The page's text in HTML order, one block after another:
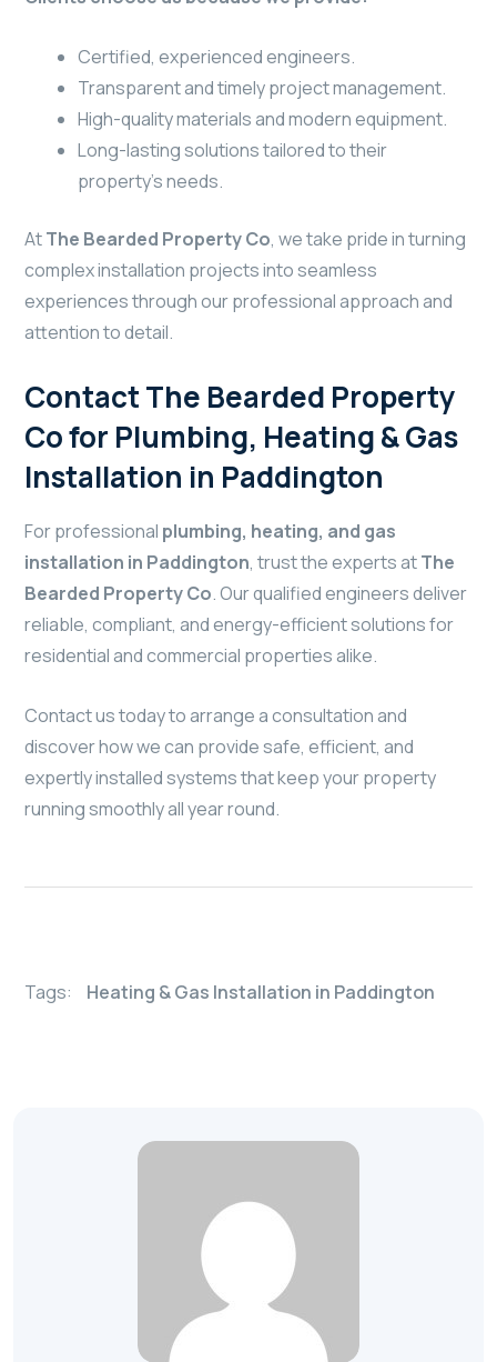
Certified, experienced engineers.
Transparent and timely project management.
High-quality materials and modern equipment.
Long-lasting solutions tailored to their
property’s needs.
AtThe Bearded Property Co, we take pride in turning
complex installation projects into seamless
experiences through our professional approach and
attention to detail.
Contact The Bearded Property
Co for Plumbing, Heating & Gas
Installation in Paddington
For professional plumbing, heating, and gas
installation in Paddington, trust the experts atThe
Bearded Property Co. Our qualified engineers deliver
reliable, compliant, and energy-efficient solutions for
residential and commercial properties alike.
Contact us today to arrange a consultation and
discover how we can provide safe, efficient, and
expertly installed systems that keep your property
running smoothly all year round.
Tags: Heating & Gas Installation in Paddington